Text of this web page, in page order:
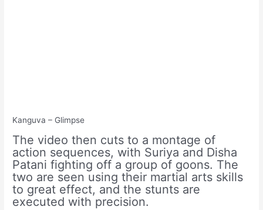
Kanguva – Glimpse
The video then cuts to a montage of
action sequences, with Suriya and Disha
Patani fighting off a group of goons. The
two are seen using their martial arts skills
to great effect, and the stunts are
executed with precision.